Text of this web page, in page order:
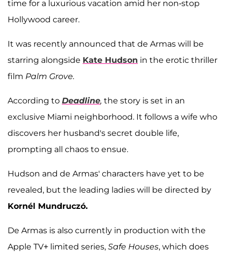
time for a luxurious vacation amid her non-stop
Hollywood career.
It was recently announced that de Armas will be
starring alongside Kate Hudson in the erotic thriller
film Palm Grove.
According to Deadline, the story is set in an
exclusive Miami neighborhood. It follows a wife who
discovers her husband's secret double life,
prompting all chaos to ensue.
Hudson and de Armas' characters have yet to be
revealed, but the leading ladies will be directed by
Kornél Mundruczó.
De Armas is also currently in production with the
Apple TV+ limited series, Safe Houses, which does